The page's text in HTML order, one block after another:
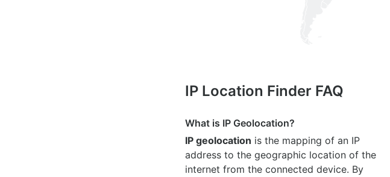
IP Location Finder FAQ
What is IP Geolocation?
IP geolocation is the mapping of an IP
address to the geographic location of the
internet from the connected device. By